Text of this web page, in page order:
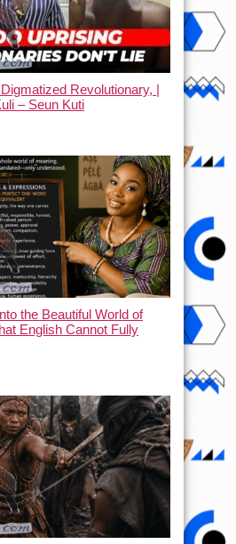
Revolutionary, |
– Seun Kuti
the Beautiful World of
English Cannot Fully